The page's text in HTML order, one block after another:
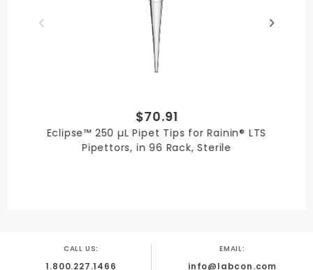
$70.91
Eclipse™ 250 µL Pipet Tips for Rainin® LTS
Pipettors, in 96 Rack, Sterile
CALL US:
1.800.227.1466
EMAIL:
info@labcon.com